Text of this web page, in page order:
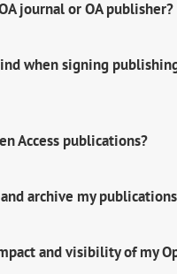
journal or OA publisher?
when signing
Access publications?
archive my
and visibility of my